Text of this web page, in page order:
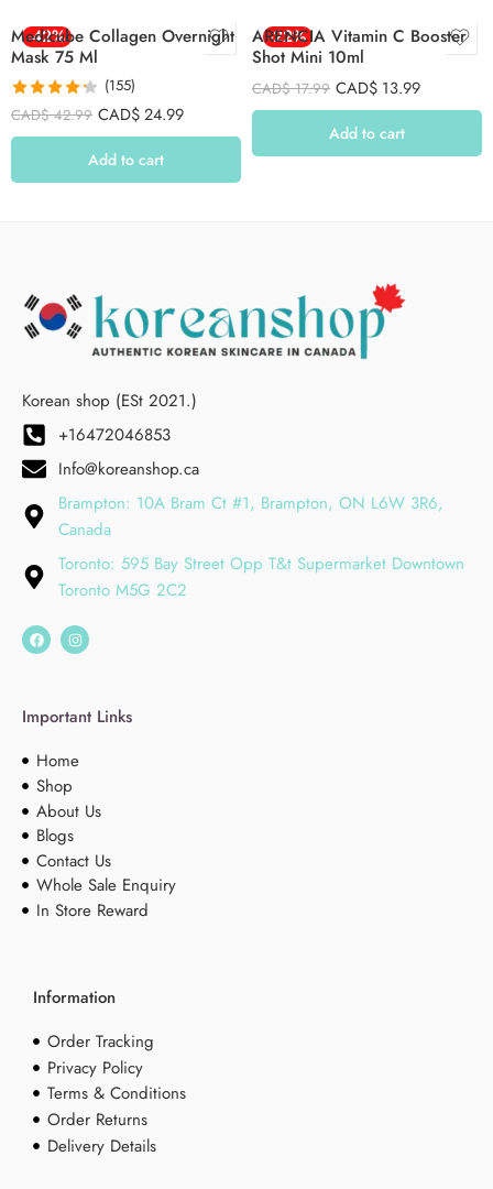
-42%
Medicube Collagen Overnight
Mask 75 Ml
Rated 4.26
out of 5
(155)
CAD$42.99 CAD$24.99
Add to cart
-22%
ARENCIA Vitamin C Booster
Shot Mini 10ml
CAD$17.99 CAD$ 13.99
Add to cart
Korean shop (ESt 2021.)
+16472046853
Info@koreanshop.ca
Brampton: 10A Bram Ct #1, Brampton, ON L6W 3R6,
Canada
Toronto: 595 Bay Street Opp T&t Supermarket Downtown
Toronto M5G 2C2
Important Links
Home
Shop
About Us
Blogs
Contact Us
Whole Sale Enquiry
In Store Reward
Information
Order Tracking
Privacy Policy
Terms & Conditions
Order Returns
Delivery Details